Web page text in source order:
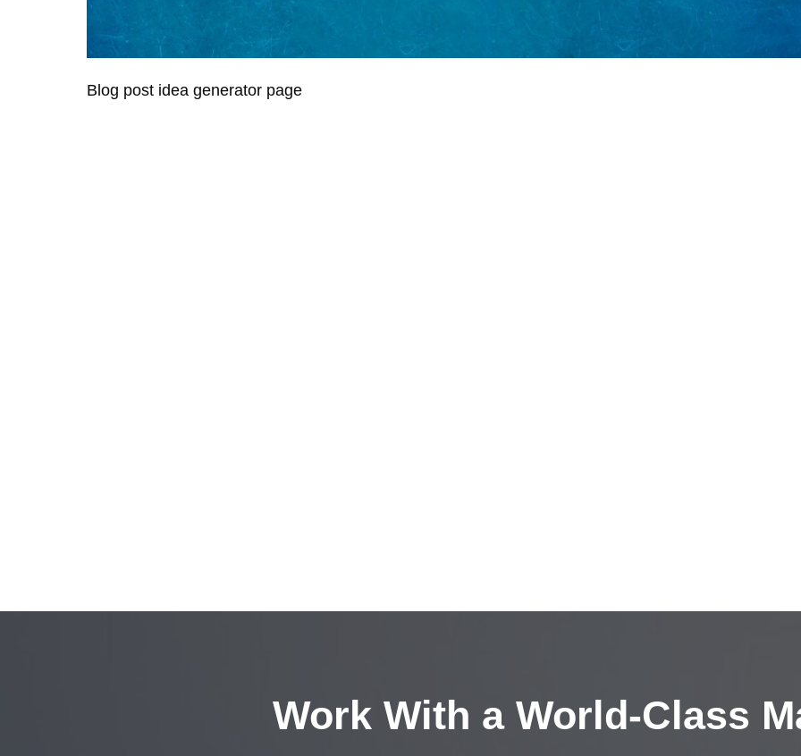
Blog post idea generator page
Work With a World-Class